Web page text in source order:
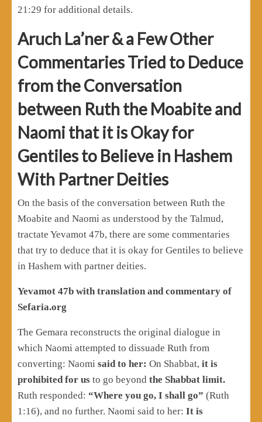
21:29 for additional details.
Aruch La’ner & a Few Other
Commentaries Tried to Deduce
from the Conversation
between Ruth the Moabite and
Naomi that it is Okay for
Gentiles to Believe in Hashem
With Partner Deities
On the basis of the conversation between Ruth the
Moabite and Naomi as understood by the Talmud,
tractate Yevamot 47b, there are some commentaries
that try to deduce that it is okay for Gentiles to believe
in Hashem with partner deities.
Yevamot 47b with translation and commentary of
Sefaria.org
The Gemara reconstructs the original dialogue in
which Naomi attempted to dissuade Ruth from
converting: Naomi said to her: On Shabbat, it is
prohibited for us to go beyond the Shabbat limit.
Ruth responded: “Where you go, I shall go” (Ruth
1:16), and no further. Naomi said to her: It is